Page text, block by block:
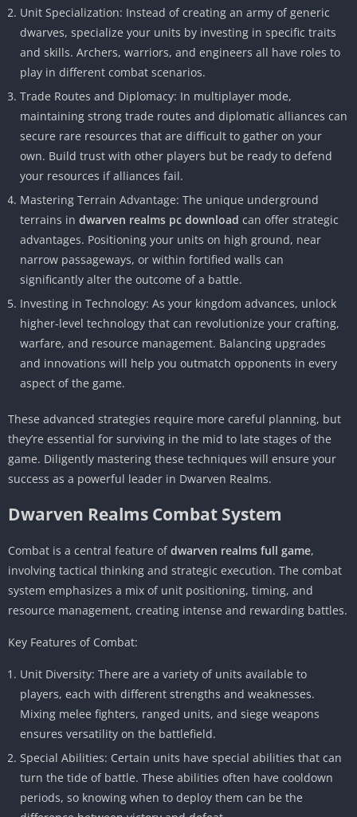
Unit Specialization: Instead of creating an army of generic
dwarves, specialize your units by investing in specific traits
and skills. Archers, warriors, and engineers all have roles to
play in different combat scenarios.
Trade Routes and Diplomacy: In multiplayer mode,
maintaining strong trade routes and diplomatic alliances can
secure rare resources that are difficult to gather on your
own. Build trust with other players but be ready to defend
your resources if alliances fail.
Mastering Terrain Advantage: The unique underground
terrains in dwarven realms pc download can offer strategic
advantages. Positioning your units on high ground, near
narrow passageways, or within fortified walls can
significantly alter the outcome of a battle.
Investing in Technology: As your kingdom advances, unlock
higher-level technology that can revolutionize your crafting,
warfare, and resource management. Balancing upgrades
and innovations will help you outmatch opponents in every
aspect of the game.
These advanced strategies require more careful planning, but
they’re essential for surviving in the mid to late stages of the
game. Diligently mastering these techniques will ensure your
success as a powerful leader in Dwarven Realms.
Dwarven Realms Combat System
Combat is a central feature ofdwarven realms full game,
involving tactical thinking and strategic execution. The combat
system emphasizes a mix of unit positioning, timing, and
resource management, creating intense and rewarding battles.
Key Features of Combat:
Unit Diversity: There are a variety of units available to
players, each with different strengths and weaknesses.
Mixing melee fighters, ranged units, and siege weapons
ensures versatility on the battlefield.
Special Abilities: Certain units have special abilities that can
turn the tide of battle. These abilities often have cooldown
periods, so knowing when to deploy them can be the